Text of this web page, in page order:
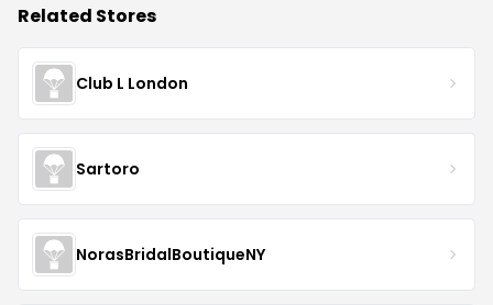
Related Stores
Club L London
Sartoro
NorasBridalBoutiqueNY